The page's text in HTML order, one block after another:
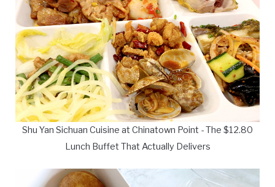
Shu Yan Sichuan Cuisine at Chinatown Point - The $12.80
Lunch Buffet That Actually Delivers